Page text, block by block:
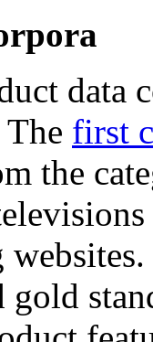
data
first
the